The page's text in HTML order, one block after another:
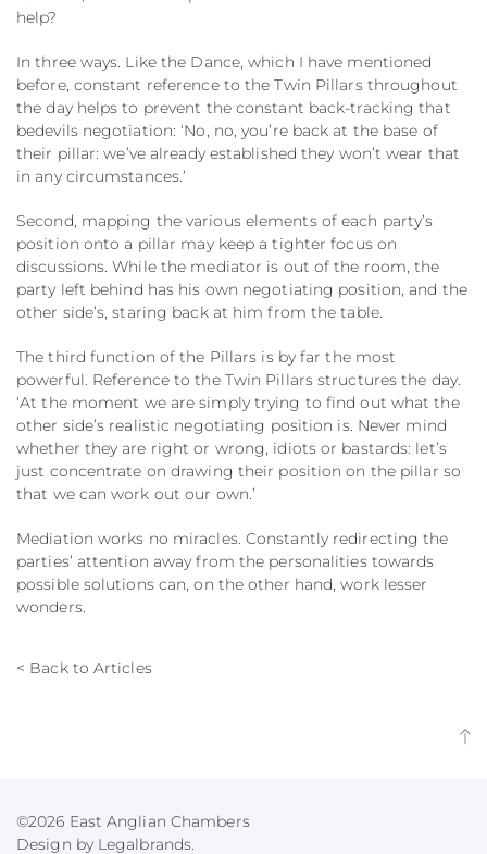
help?
In three ways. Like the Dance, which I have mentioned
before, constant reference to the Twin Pillars throughout
the day helps to prevent the constant back-tracking that
bedevils negotiation: ‘No, no, you’re back at the base of
their pillar: we’ve already established they won’t wear that
in any circumstances.’
Second, mapping the various elements of each party’s
position onto a pillar may keep a tighter focus on
discussions. While the mediator is out of the room, the
party left behind has his own negotiating position, and the
other side’s, staring back at him from the table.
The third function of the Pillars is by far the most
powerful. Reference to the Twin Pillars structures the day.
‘At the moment we are simply trying to find out what the
other side’s realistic negotiating position is. Never mind
whether they are right or wrong, idiots or bastards: let’s
just concentrate on drawing their position on the pillar so
that we can work out our own.’
Mediation works no miracles. Constantly redirecting the
parties’ attention away from the personalities towards
possible solutions can, on the other hand, work lesser
wonders.
< Back to Articles
©2026 East Anglian Chambers
Design by Legalbrands.